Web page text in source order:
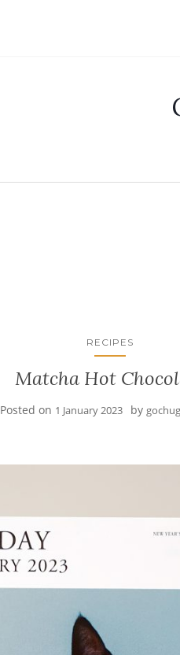
RECIPES
Matcha Hot
Posted on 1 January 2023 by